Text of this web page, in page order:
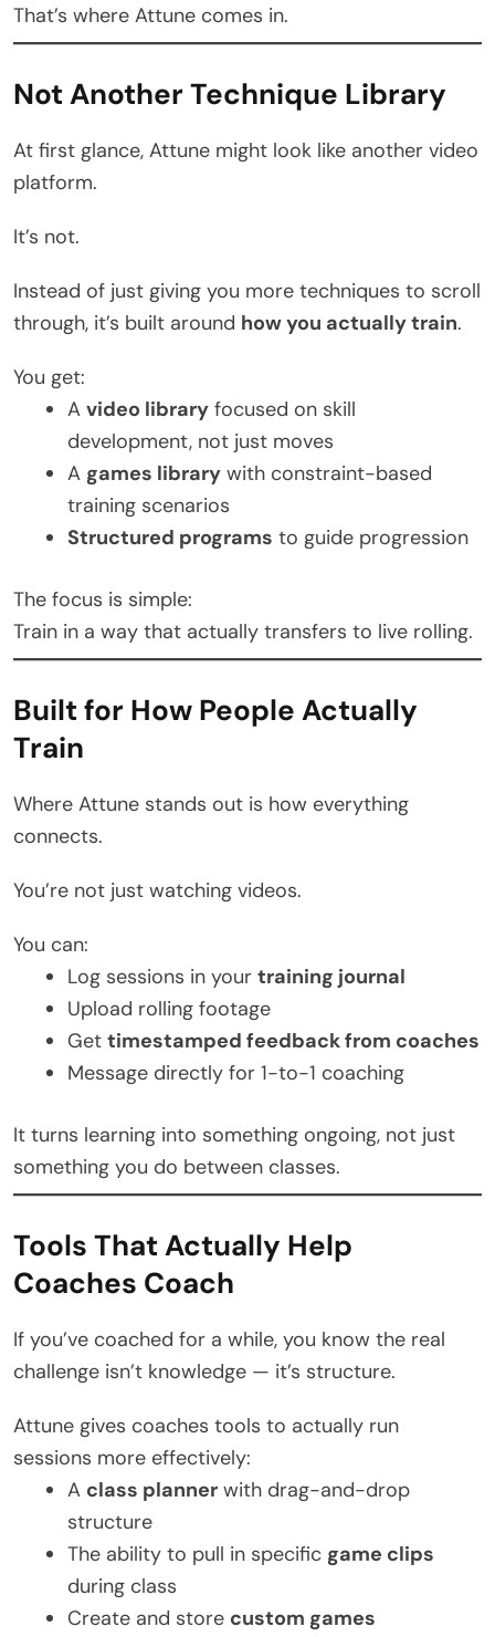
That’s where Attune comes in.
Not Another Technique Library
At first glance, Attune might look like another video
platform.
It’s not.
Instead of just giving you more techniques to scroll
through, it’s built around how you actually train.
You get:
A video library focused on skill
development, not just moves
A games library with constraint-based
training scenarios
Structured programs to guide progression
The focus is simple:
Train in a way that actually transfers to live rolling.
Built for How People Actually
Train
Where Attune stands out is how everything
connects.
You’re not just watching videos.
You can:
Log sessions in your training journal
Upload rolling footage
Get timestamped feedback from coaches
Message directly for 1-to-1 coaching
It turns learning into something ongoing, not just
something you do between classes.
Tools That Actually Help
Coaches Coach
If you’ve coached for a while, you know the real
challenge isn’t knowledge — it’s structure.
Attune gives coaches tools to actually run
sessions more effectively:
A class planner with drag-and-drop
structure
The ability to pull in specific game clips
during class
Create and store custom games